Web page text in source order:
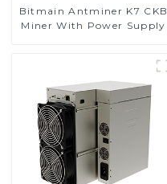
Bitmain Antminer K7 CKB
Miner With Power Supply